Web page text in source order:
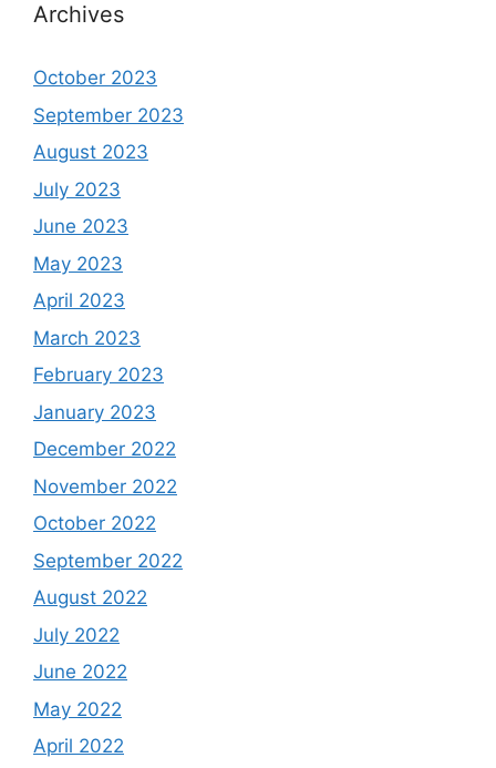
Archives
October 2023
September 2023
August 2023
July 2023
June 2023
May 2023
April 2023
March 2023
February 2023
January 2023
December 2022
November 2022
October 2022
September 2022
August 2022
July 2022
June 2022
May 2022
April 2022